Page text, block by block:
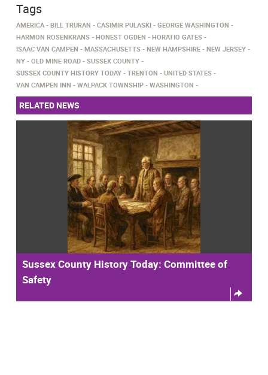
Tags
AMERICA BILL TRURAN CASIMIR PULASKI
GEORGE WASHINGTON
HARMON ROSENKRANS
HONEST OGDEN
HORATIO GATES
ISAAC VAN CAMPEN
MASSACHUSETTS NEW HAMPSHIRE
NEW JERSEY
NY
OLD MINE ROAD
SUSSEX COUNTY
SUSSEX COUNTY HISTORY TODAY
TRENTON
UNITED STATES
VAN CAMPEN INN
WALPACK TOWNSHIP WASHINGTON
RELATED NEWS
Sussex County History Today: Committee of
Safety